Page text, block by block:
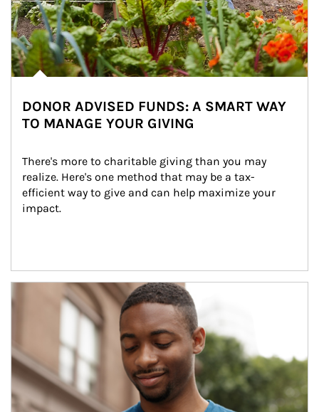
DONOR ADVISED FUNDS: A SMART WAY
TO MANAGE YOUR GIVING
There's more to charitable giving than you may
realize. Here's one method that may be a tax-
efficient way to give and can help maximize your
impact.
Article Image